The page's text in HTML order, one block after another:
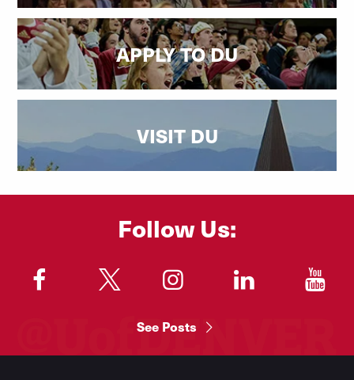
APPLY TO DU
VISIT DU
Follow Us:
"
See Posts